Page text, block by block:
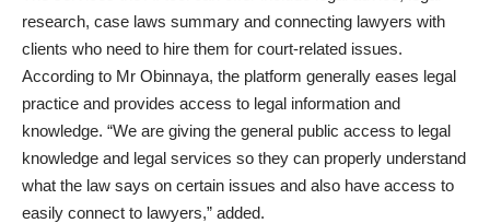
research, case laws summary and connecting lawyers with
clients who need to hire them for court-related issues.
According to Mr Obinnaya, the platform generally eases legal
practice and provides access to legal information and
knowledge. “We are giving the general public access to legal
knowledge and legal services so they can properly understand
what the law says on certain issues and also have access to
easily connect to lawyers,” added.